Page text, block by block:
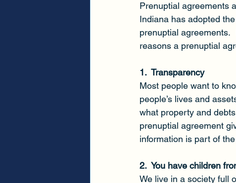
Prenuptial agreements
Indiana has adopted
prenuptial agreements.
reasons a prenuptial
1.  Transparency
Most people want to
people’s lives and
what property and
prenuptial agreement
information is part of
2.  You have children
We live in a society full